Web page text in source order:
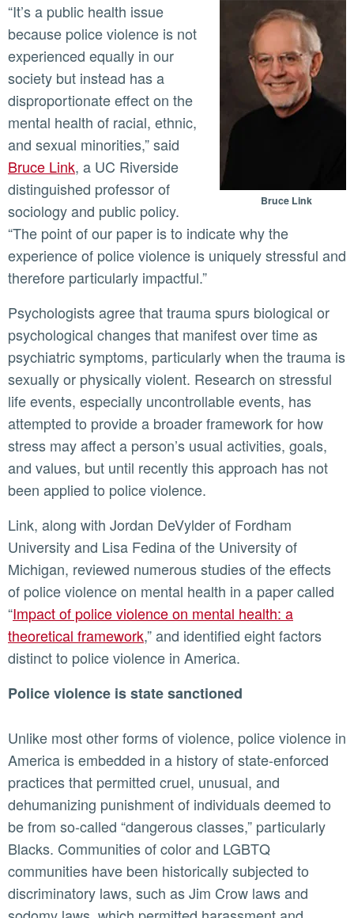
Bruce Link
“It’s a public health issue
because police violence is not
experienced equally in our
society but instead has a
disproportionate effect on the
mental health of racial, ethnic,
and sexual minorities,” said
Bruce Link, a UC Riverside
distinguished professor of
sociology and public policy.
“The point of our paper is to indicate why the
experience of police violence is uniquely stressful and
therefore particularly impactful.”
Psychologists agree that trauma spurs biological or
psychological changes that manifest over time as
psychiatric symptoms, particularly when the trauma is
sexually or physically violent. Research on stressful
life events, especially uncontrollable events, has
attempted to provide a broader framework for how
stress may affect a person’s usual activities, goals,
and values, but until recently this approach has not
been applied to police violence.
Link, along with Jordan DeVylder of Fordham
University and Lisa Fedina of the University of
Michigan, reviewed numerous studies of the effects
of police violence on mental health in a paper called
“Impact of police violence on mental health: a
theoretical framework,” and identified eight factors
distinct to police violence in America.
Police violence is state sanctioned
Unlike most other forms of violence, police violence in
America is embedded in a history of state-enforced
practices that permitted cruel, unusual, and
dehumanizing punishment of individuals deemed to
be from so-called “dangerous classes,” particularly
Blacks. Communities of color and LGBTQ
communities have been historically subjected to
discriminatory laws, such as Jim Crow laws and